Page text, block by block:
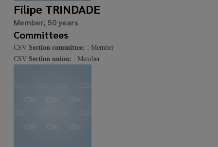
Filipe TRINDADE
Member, 50 years
Committees
CSV Section committee: : Member
CSV Section union: : Member